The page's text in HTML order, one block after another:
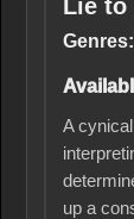
Lie
to
Lie to
Genres:
A
up a